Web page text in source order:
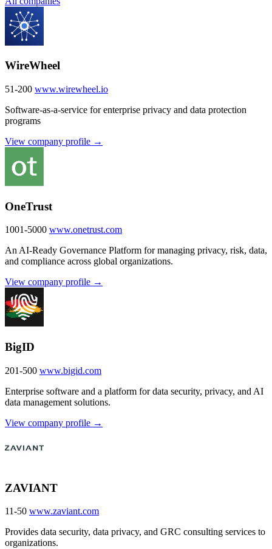
WireWheel
51-200 www.wirewheel.io
Software-as-a-service for enterprise privacy and data protection
programs
View company profile →
OneTrust
1001-5000 www.onetrust.com
An AI-Ready Governance Platform for managing privacy, risk, data,
and compliance across global organizations.
View company profile →
BigID
201-500 www.bigid.com
Enterprise software and a platform for data security, privacy, and AI
data management solutions.
View company profile →
ZAVIANT
11-50 www.zaviant.com
Provides data security, data privacy, and GRC consulting services to
organizations.